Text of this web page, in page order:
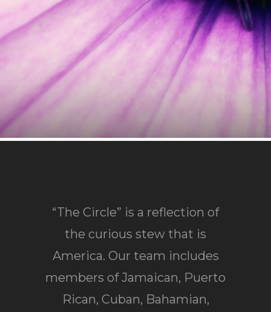
“The Circle” is a reflection of
the curious stew that is
America. Our team includes
members of Jamaican, Puerto
Rican, Cuban, Bahamian,